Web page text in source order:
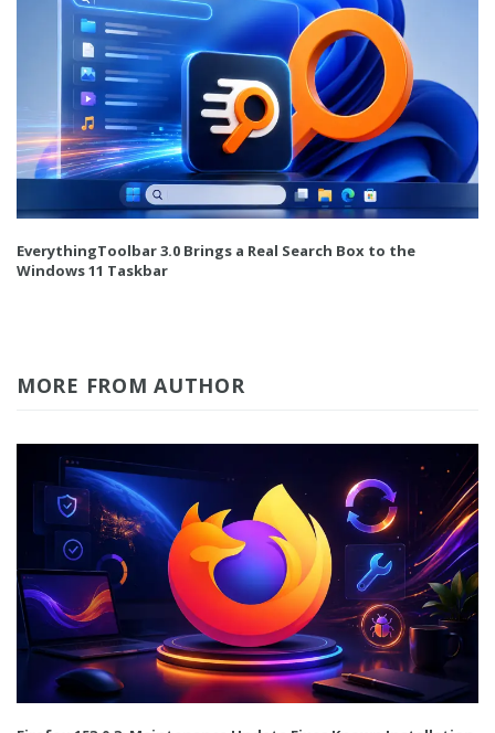
EverythingToolbar 3.0 Brings a Real Search Box to the
Windows 11 Taskbar
MORE FROM AUTHOR